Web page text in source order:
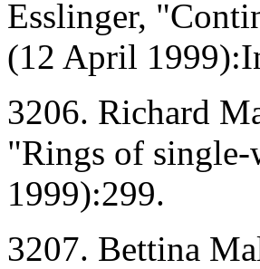
Esslinger,
(12 April
3206. Richard
"Rings of single-
1999):299.
3207. Bettina